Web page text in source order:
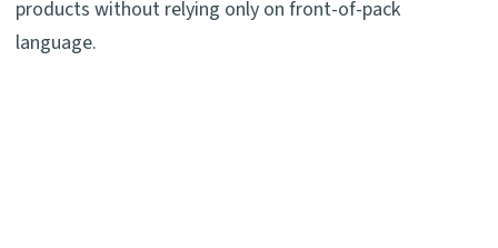
products without relying only on front-of-pack
language.